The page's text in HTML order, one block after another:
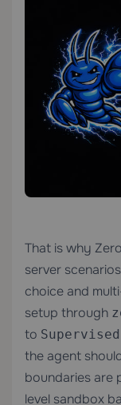
That is why
server
choice and
setup through
to Supervised
the agent
boundaries are
level sandbox